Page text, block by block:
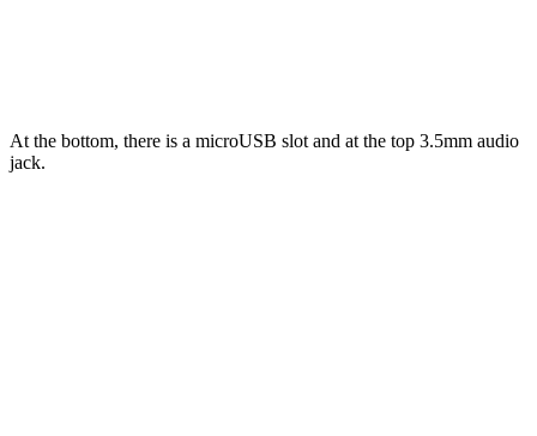
At the bottom, there is a microUSB slot and at the top 3.5mm audio
jack.